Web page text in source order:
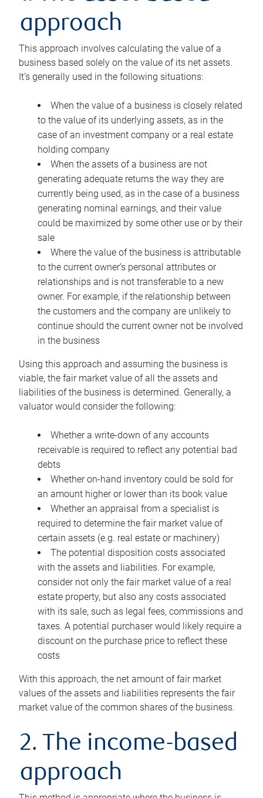
approach
This approach involves calculating the value of a
business based solely on the value of its net assets.
It’s generally used in the following situations:
When the value of a business is closely related
to the value of its underlying assets, as in the
case of an investment company or a real estate
holding company
When the assets of a business are not
generating adequate returns the way they are
currently being used, as in the case of a business
generating nominal earnings, and their value
could be maximized by some other use or by their
sale
Where the value of the business is attributable
to the current owner’s personal attributes or
relationships and is not transferable to a new
owner. For example, if the relationship between
the customers and the company are unlikely to
continue should the current owner not be involved
in the business
Using this approach and assuming the business is
viable, the fair market value of all the assets and
liabilities of the business is determined. Generally, a
valuator would consider the following:
Whether a write-down of any accounts
receivable is required to reflect any potential bad
debts
Whether on-hand inventory could be sold for
an amount higher or lower than its book value
Whether an appraisal from a specialist is
required to determine the fair market value of
certain assets (e.g. real estate or machinery)
The potential disposition costs associated
with the assets and liabilities. For example,
consider not only the fair market value of a real
estate property, but also any costs associated
with its sale, such as legal fees, commissions and
taxes. A potential purchaser would likely require a
discount on the purchase price to reflect these
costs
With this approach, the net amount of fair market
values of the assets and liabilities represents the fair
market value of the common shares of the business.
2. The income-based
approach